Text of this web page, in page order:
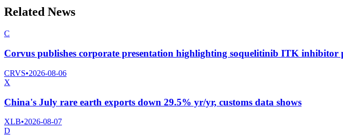
Related News
C
Corvus publishes corporate presentation highlighting soquelitinib ITK inhibitor
CRVS•2026-08-06
X
China's July rare earth exports down 29.5% yr/yr, customs data shows
XLB•2026-08-07
D